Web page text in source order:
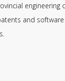
engineering
and software